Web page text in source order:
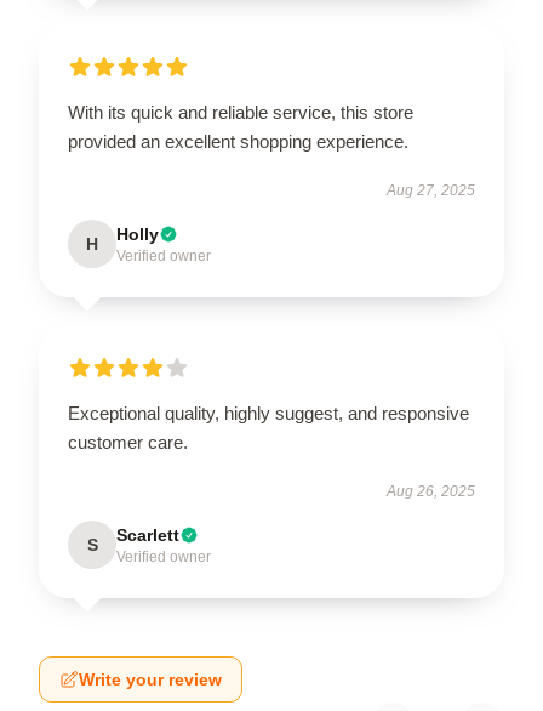
With its quick and reliable service, this store
provided an excellent shopping experience.
Aug 27, 2025
H Holly
Verified owner
Exceptional quality, highly suggest, and responsive
customer care.
Aug 26, 2025
S Scarlett
Verified owner
Write your review